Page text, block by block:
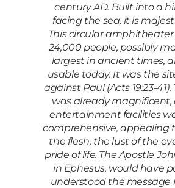
century AD. Built into a
facing the sea, it is
This circular
24,000 people, possibly
largest in ancient times,
usable today. It was the
against Paul (Acts 19:23-
was already
entertainment facilities
comprehensive, appealing
the flesh, the lust of the
pride of life. The Apostle
in Ephesus, would have
understood the message